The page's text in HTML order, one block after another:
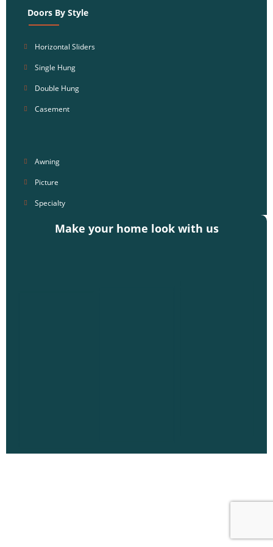
Doors By Style
Horizontal Sliders
Single Hung
Double Hung
Casement
Awning
Picture
Specialty
Make your home look with us